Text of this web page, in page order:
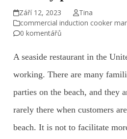
Září 12, 2023
Tina
commercial induction cooker
0 komentářů
A seaside restaurant in the
working. There are many
parties on the beach, and they
rarely there when customers
beach. It is not to facilitate